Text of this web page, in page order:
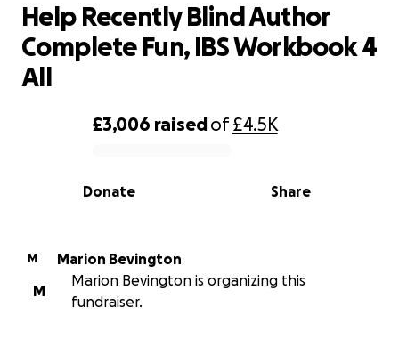
0% complete
£3,006 raisedof£4.5K
Share
Donate
Help Recently Blind Author
Complete Fun, IBS Workbook 4
All
M
Marion Bevington
M
Marion Bevington is organizing this
fundraiser.